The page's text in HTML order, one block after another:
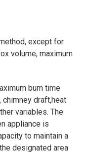
except for
volume, maximum
burn time
chimney draft,heat
variables. The
appliance is
to maintain a
designated area